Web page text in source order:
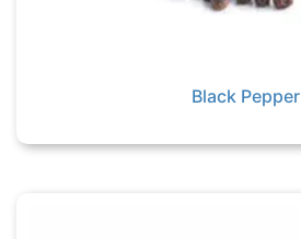
Black Pepper